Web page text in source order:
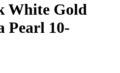
White Gold
Pearl 10-